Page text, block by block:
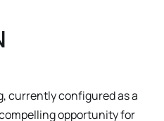
currently configured as a
opportunity for